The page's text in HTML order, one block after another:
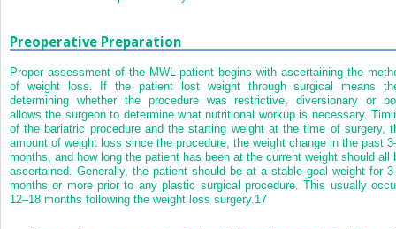
Preoperative Preparation
Proper assessment of the MWL patient begins with ascertaining the
of weight loss. If the patient lost weight through surgical means
determining whether the procedure was restrictive, diversionary or
allows the surgeon to determine what nutritional workup is necessary.
of the bariatric procedure and the starting weight at the time of surgery,
amount of weight loss since the procedure, the weight change in the past
months, and how long the patient has been at the current weight should all
ascertained. Generally, the patient should be at a stable goal weight for
months or more prior to any plastic surgical procedure. This usually
12–18 months following the weight loss surgery. 17